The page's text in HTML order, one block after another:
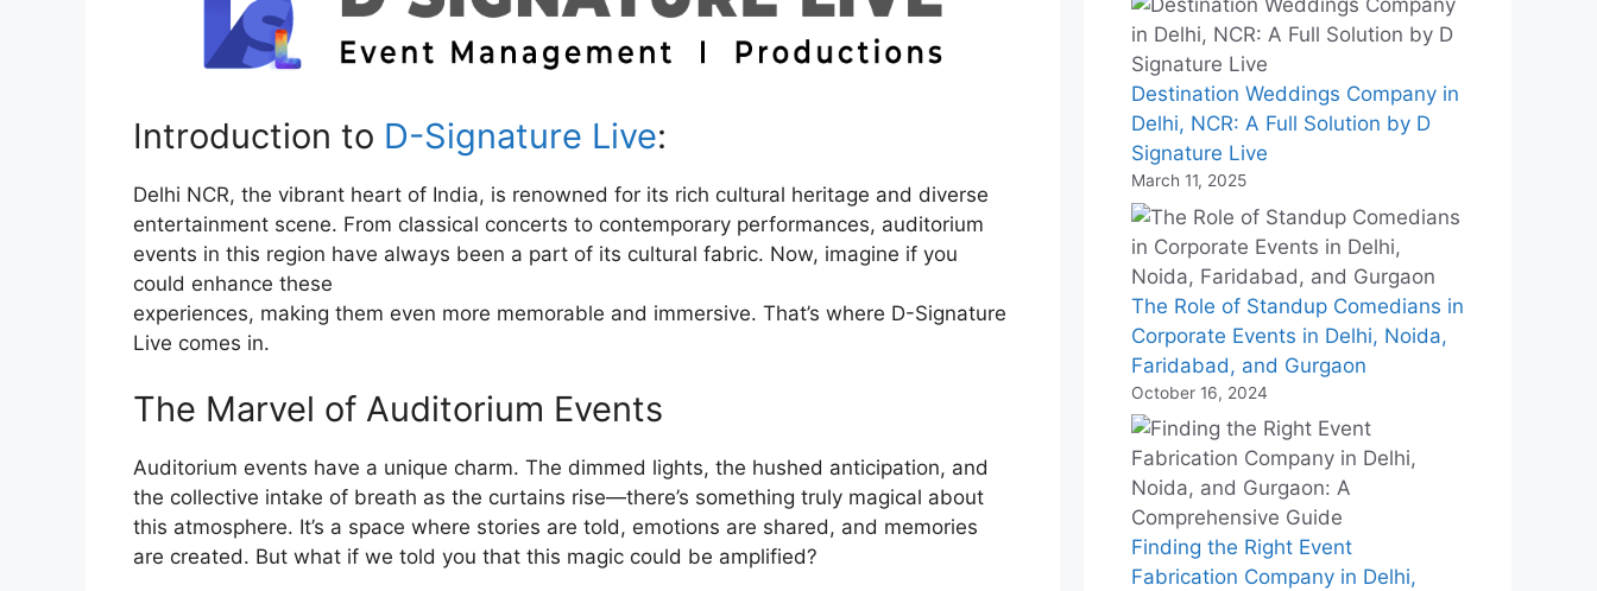
Introduction to D-Signature Live:
Delhi NCR, the vibrant heart of India, is renowned for its rich cultural heritage and diverse
entertainment scene. From classical concerts to contemporary performances, auditorium
events in this region have always been a part of its cultural fabric. Now, imagine if you
could enhance these
experiences, making them even more memorable and immersive. That’s where D-Signature
Live comes in.
The Marvel of Auditorium Events
Auditorium events have a unique charm. The dimmed lights, the hushed anticipation, and
the collective intake of breath as the curtains rise—there’s something truly magical about
this atmosphere. It’s a space where stories are told, emotions are shared, and memories
are created. But what if we told you that this magic could be amplified?
Destination Weddings Company in
Delhi, NCR: A Full Solution by D
Signature Live
March 11, 2025
The Role of Standup Comedians in
Corporate Events in Delhi, Noida,
Faridabad, and Gurgaon
October 16, 2024
Finding the Right Event
Fabrication Company in Delhi,